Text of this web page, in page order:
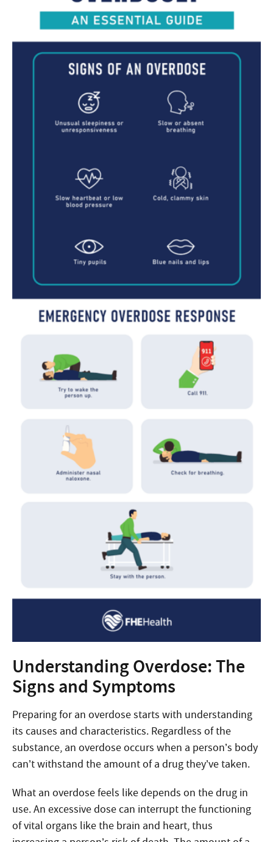
Understanding Overdose: The
Signs and Symptoms
Preparing for an overdose starts with understanding
its causes and characteristics. Regardless of the
substance, an overdose occurs when a person’s body
can’t withstand the amount of a drug they’ve taken.
What an overdose feels like depends on the drug in
use. An excessive dose can interrupt the functioning
of vital organs like the brain and heart, thus